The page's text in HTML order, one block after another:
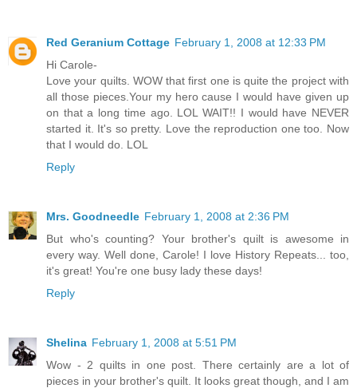
Red Geranium Cottage February 1, 2008 at 12:33 PM
Hi Carole-
Love your quilts. WOW that first one is quite the project with
all those pieces.Your my hero cause I would have given up
on that a long time ago. LOL WAIT!! I would have NEVER
started it. It's so pretty. Love the reproduction one too. Now
that I would do. LOL
Reply
Mrs. Goodneedle February 1, 2008 at 2:36 PM
But who's counting? Your brother's quilt is awesome in
every way. Well done, Carole! I love History Repeats... too,
it's great! You're one busy lady these days!
Reply
Shelina February 1, 2008 at 5:51 PM
Wow - 2 quilts in one post. There certainly are a lot of
pieces in your brother's quilt. It looks great though, and I am